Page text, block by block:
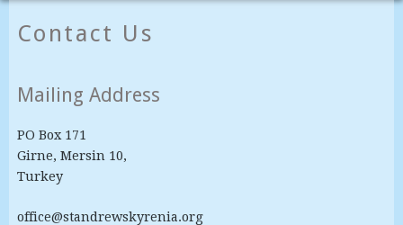
Contact Us
Mailing Address
PO Box 171
Girne, Mersin 10,
Turkey
office@standrewskyrenia.org